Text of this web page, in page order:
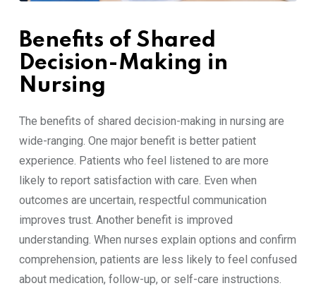
Benefits of Shared
Decision-Making in
Nursing
The benefits of shared decision-making in nursing are
wide-ranging. One major benefit is better patient
experience. Patients who feel listened to are more
likely to report satisfaction with care. Even when
outcomes are uncertain, respectful communication
improves trust. Another benefit is improved
understanding. When nurses explain options and confirm
comprehension, patients are less likely to feel confused
about medication, follow-up, or self-care instructions.